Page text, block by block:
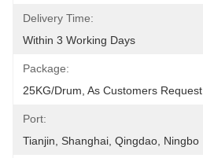
Delivery Time:
Within 3 Working Days
Package:
25KG/Drum, As Customers Request
Port:
Tianjin, Shanghai, Qingdao, Ningbo